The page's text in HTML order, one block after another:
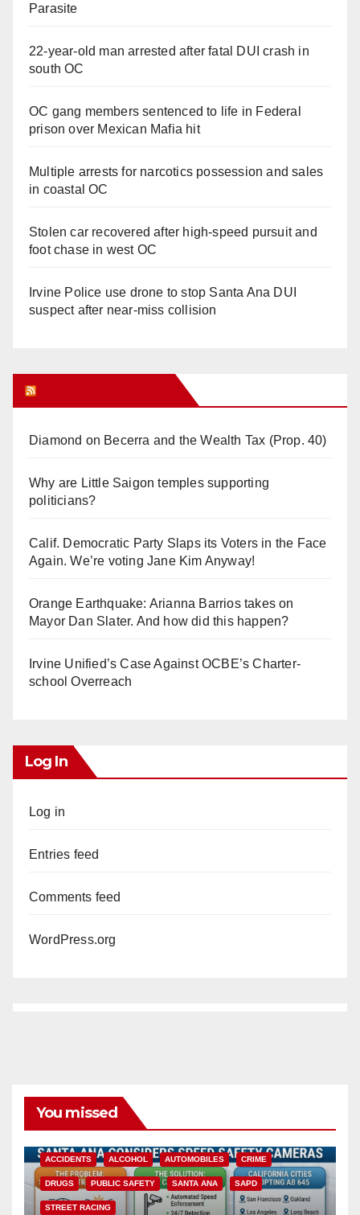
Parasite
22-year-old man arrested after fatal DUI crash in
south OC
OC gang members sentenced to life in Federal
prison over Mexican Mafia hit
Multiple arrests for narcotics possession and sales
in coastal OC
Stolen car recovered after high-speed pursuit and
foot chase in west OC
Irvine Police use drone to stop Santa Ana DUI
suspect after near-miss collision
Diamond on Becerra and the Wealth Tax (Prop. 40)
Why are Little Saigon temples supporting
politicians?
Calif. Democratic Party Slaps its Voters in the Face
Again. We’re voting Jane Kim Anyway!
Orange Earthquake: Arianna Barrios takes on
Mayor Dan Slater. And how did this happen?
Irvine Unified’s Case Against OCBE’s Charter-
school Overreach
Log In
Log in
Entries feed
Comments feed
WordPress.org
You missed
ACCIDENTS ALCOHOL AUTOMOBILES CRIME
DRUGS PUBLIC SAFETY SANTA ANA SAPD
STREET RACING